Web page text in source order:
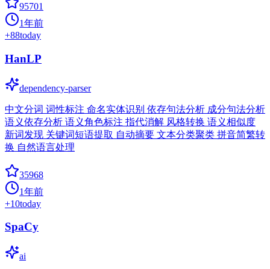
95701
1年前
+88today
HanLP
dependency-parser
中文分词 词性标注 命名实体识别 依存句法分析 成分句法分析
语义依存分析 语义角色标注 指代消解 风格转换 语义相似度
新词发现 关键词短语提取 自动摘要 文本分类聚类 拼音简繁转
换 自然语言处理
35968
1年前
+10today
SpaCy
ai